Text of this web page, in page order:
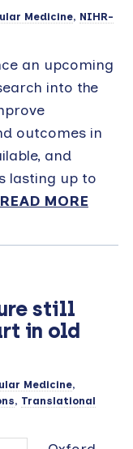
Medicine, NIHR-
an upcoming
into the
outcomes in
and
lasting up to
READ MORE
still
in old
Medicine,
, Translational